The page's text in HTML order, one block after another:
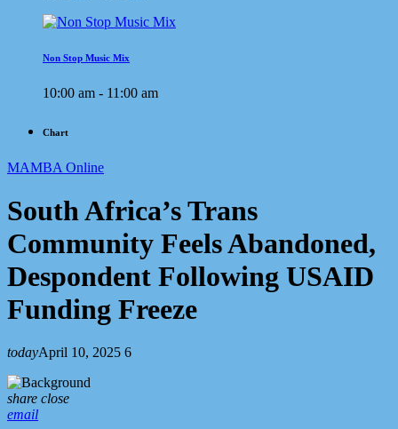
Non Stop Music Mix
10:00 am - 11:00 am
Chart
MAMBA Online
South Africa’s Trans
Community Feels Abandoned,
Despondent Following USAID
Funding Freeze
todayApril 10, 2025 6
share close
email